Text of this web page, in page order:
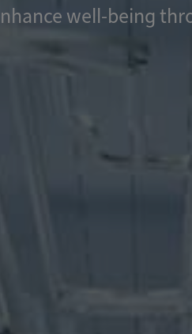
well-being